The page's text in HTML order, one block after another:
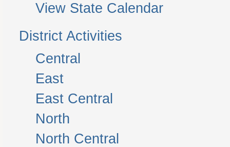
View State Calendar
District Activities
Central
East
East Central
North
North Central